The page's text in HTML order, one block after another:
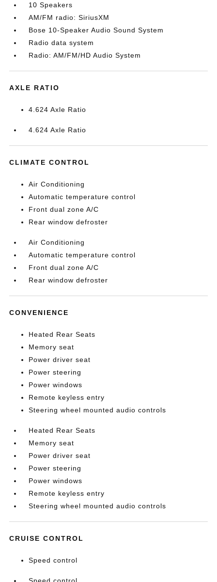
10 Speakers
AM/FM radio: SiriusXM
Bose 10-Speaker Audio Sound System
Radio data system
Radio: AM/FM/HD Audio System
AXLE RATIO
4.624 Axle Ratio
4.624 Axle Ratio
CLIMATE CONTROL
Air Conditioning
Automatic temperature control
Front dual zone A/C
Rear window defroster
Air Conditioning
Automatic temperature control
Front dual zone A/C
Rear window defroster
CONVENIENCE
Heated Rear Seats
Memory seat
Power driver seat
Power steering
Power windows
Remote keyless entry
Steering wheel mounted audio controls
Heated Rear Seats
Memory seat
Power driver seat
Power steering
Power windows
Remote keyless entry
Steering wheel mounted audio controls
CRUISE CONTROL
Speed control
Speed control